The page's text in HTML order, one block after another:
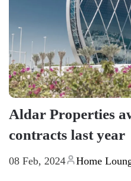
Aldar Properties
contracts last year
08 Feb, 2024 Home